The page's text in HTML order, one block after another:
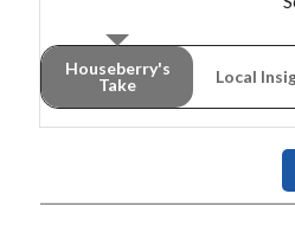
Houseberry's
Take
Local